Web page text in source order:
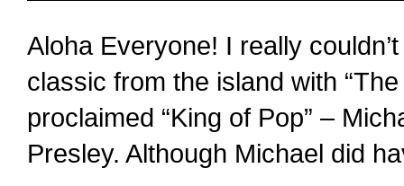
Aloha Everyone! I really
classic from the island with
proclaimed “King of Pop” –
Presley. Although Michael did